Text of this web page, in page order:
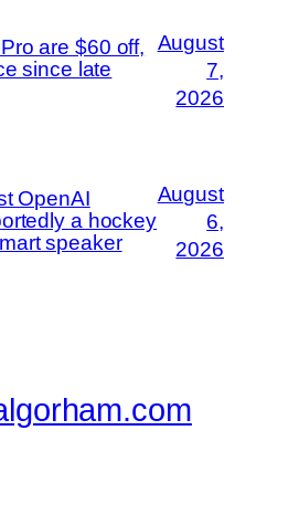
are $60 off,
since late
August
7,
2026
OpenAI
a hockey
speaker
August
6,
2026